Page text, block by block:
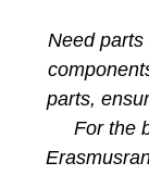
Need
parts,
For the